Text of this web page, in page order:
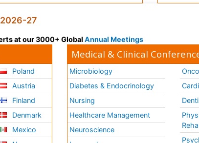
27
at our 3000+ Global Annual Meetings
Poland
Austria
Finland
Denmark
Mexico
Medical & Clinical
Microbiology
Diabetes & Endocrinology
Nursing
Healthcare Management
Neuroscience